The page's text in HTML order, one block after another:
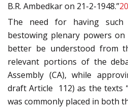
B.R. Ambedkar on 21-2-1948.”20
The need for having such
bestowing plenary powers
better be understood from
relevant portions of the
Assembly (CA), while
draft Article 112) as the texts
was commonly placed in both